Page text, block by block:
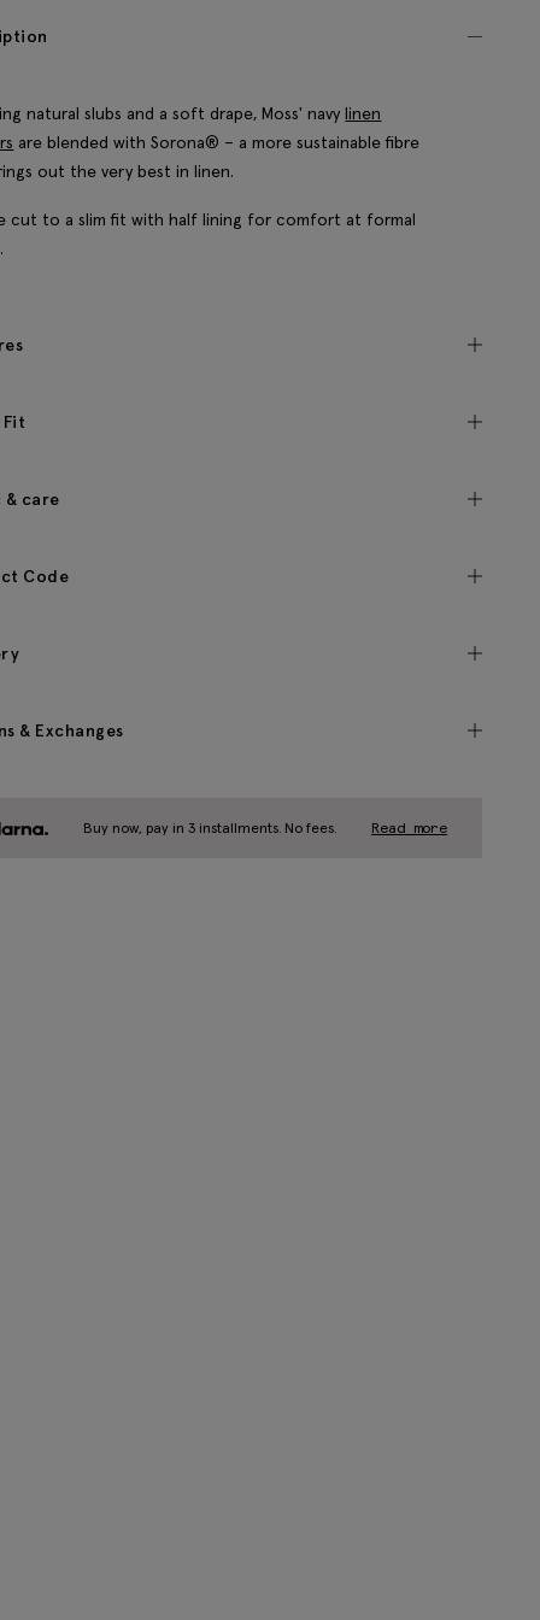
natural slubs and a soft drape, Moss' navylinen
are blended with Sorona® – a more sustainable fibre
out the very best in linen.
cut to a slim fit with half lining for comfort at formal
Fit
& care
Code
& Exchanges
Buy now, pay in 3 installments. No fees. Read more